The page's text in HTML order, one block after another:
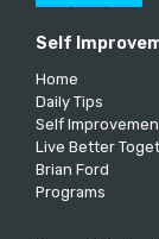
Self
Home
Daily Tips
Self
Live Better
Brian Ford
Programs